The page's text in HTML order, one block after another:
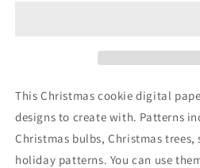
This Christmas cookie digital
designs to create with. Patterns
Christmas bulbs, Christmas
holiday patterns. You can use